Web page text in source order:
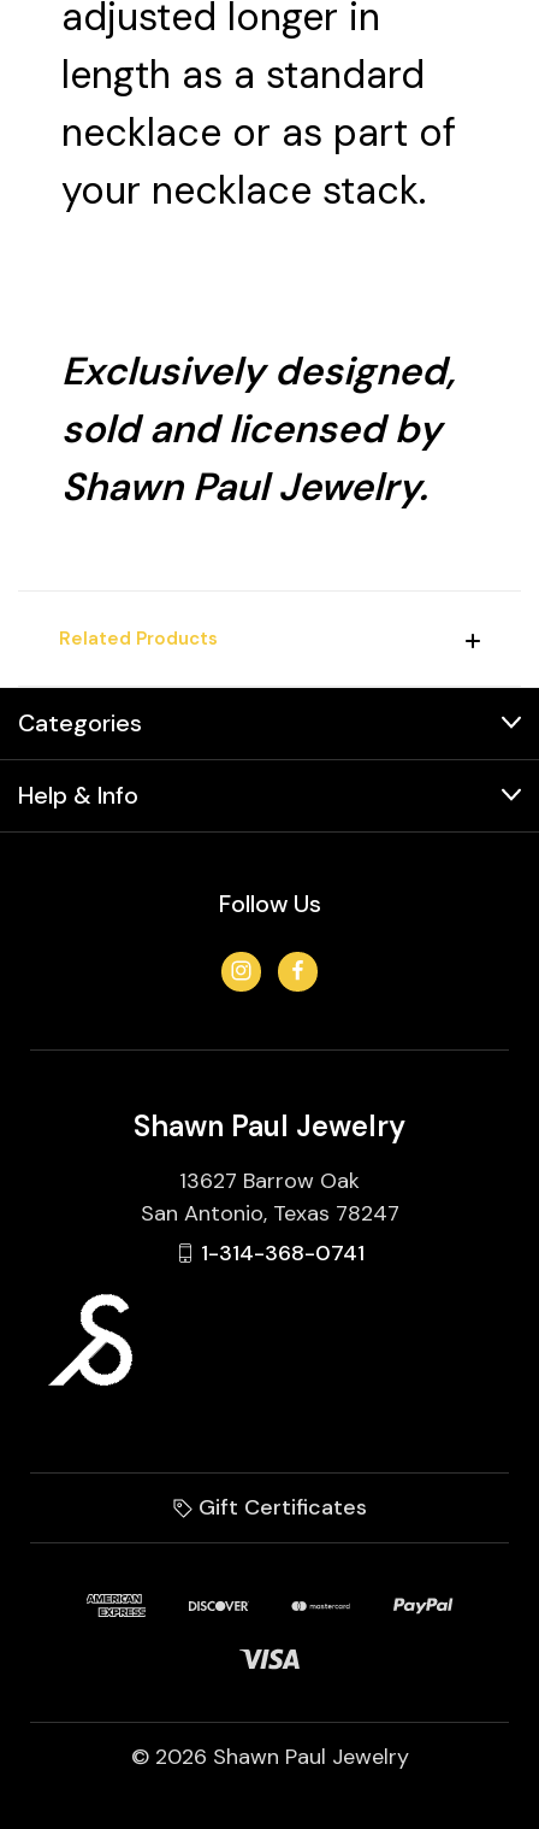
adjusted longer in
length as a standard
necklace or as part of
your necklace stack.
Exclusively designed,
sold and licensed by
Shawn Paul Jewelry.
Related Products
Categories
Help & Info
Follow Us
Shawn Paul Jewelry
13627 Barrow Oak
San Antonio, Texas 78247
1-314-368-0741
Gift Certificates
© 2026 Shawn Paul Jewelry